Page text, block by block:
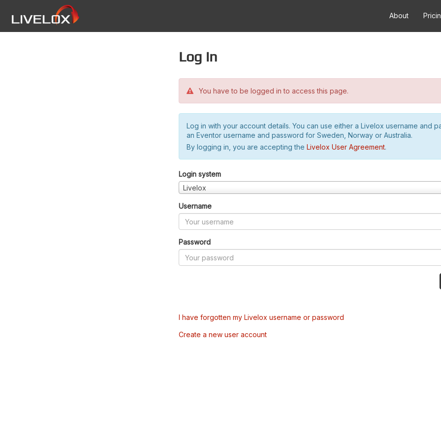
About
Log in
You have to be logged in to access this page.
Log in with your account details. You can use either a Livelox username and
an Eventor username and password for Sweden, Norway or Australia.
By logging in, you are accepting the Livelox User Agreement.
Login system
Livelox
Username
Password
I have forgotten my Livelox username or password
Create a new user account